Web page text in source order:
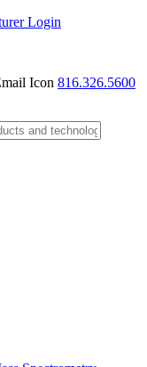
Login
816.326.5600